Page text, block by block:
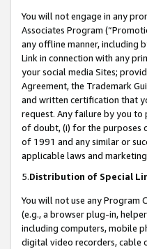
You will not engage in any
Associates Program
any offline manner, including
Link in connection with any
your social media Sites;
Agreement, the Trademark
and written certification that
request. Any failure by you to
of doubt, (i) for the purposes
of 1991 and any similar or
applicable laws and
5.Distribution of Special
You will not use any Program
(e.g., a browser plug-in,
including computers, mobile
digital video recorders, cable